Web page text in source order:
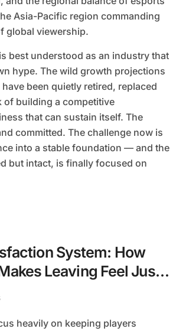
Asia-Pacific region commanding
global viewership.
best understood as an industry that
hype. The wild growth projections
been quietly retired, replaced
of building a competitive
that can sustain itself. The
committed. The challenge now is
into a stable foundation — and the
but intact, is finally focused on
System: How
Leaving Feel Just